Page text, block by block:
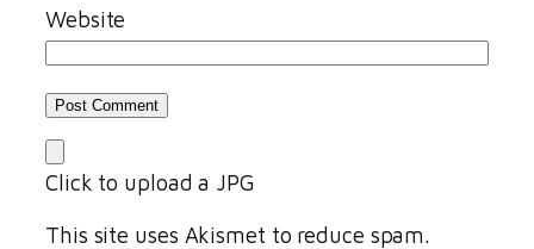
Website
Click to upload a JPG
This site uses Akismet to reduce spam.